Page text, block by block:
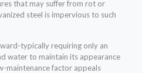
that may suffer from rot or
steel is impervious to such
typically requiring only an
water to maintain its appearance
maintenance factor appeals